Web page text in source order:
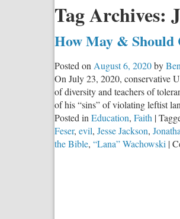
Tag Archives:
How May & Should
Posted on August 6, 2020by
On July 23, 2020, conservative
of diversity and teachers of
of his “sins” of violating leftist
Posted in Education, Faith |
Feser, evil, Jesse Jackson,
the Bible, “Lana” Wachowski |